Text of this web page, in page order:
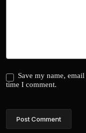
Save my name,
time I comment.
Post Comment